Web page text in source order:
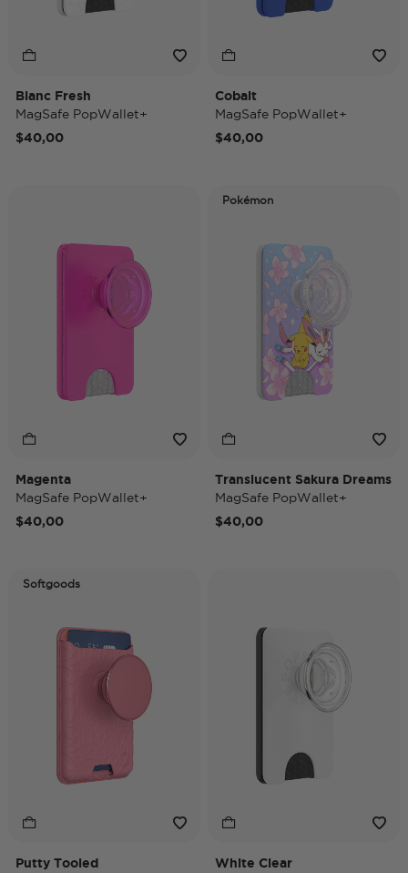
Blanc Fresh
MagSafe PopWallet+
$40,00
Cobalt
MagSafe PopWallet+
$40,00
Magenta
MagSafe PopWallet+
$40,00
Pokémon
Translucent Sakura Dreams
MagSafe PopWallet+
$40,00
Softgoods
Putty Tooled
White Clear